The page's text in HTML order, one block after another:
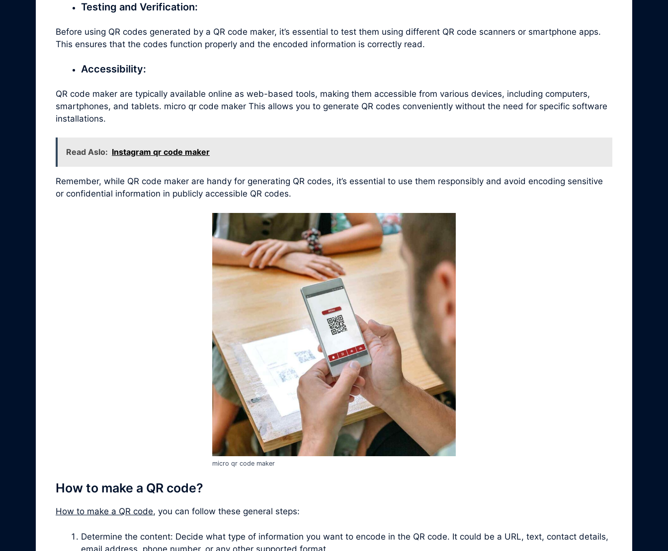
Testing and Verification:
Before using QR codes generated by a QR code maker, it’s essential to test them using different QR code scanners or smartphone apps.
This ensures that the codes function properly and the encoded information is correctly read.
Accessibility:
QR code maker are typically available online as web-based tools, making them accessible from various devices, including computers,
smartphones, and tablets. micro qr code maker This allows you to generate QR codes conveniently without the need for specific software
installations.
Read Aslo: Instagram qr code maker
Remember, while QR code maker are handy for generating QR codes, it’s essential to use them responsibly and avoid encoding sensitive
or confidential information in publicly accessible QR codes.
micro qr code maker
How to make a QR code?
How to make a QR code, you can follow these general steps:
Determine the content: Decide what type of information you want to encode in the QR code. It could be a URL, text, contact details,
email address, phone number, or any other supported format.